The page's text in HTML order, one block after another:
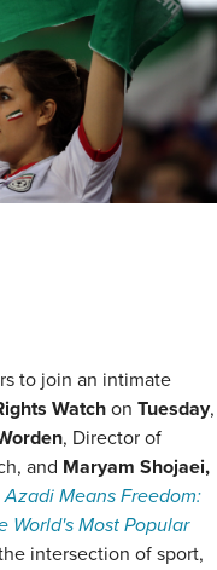
to join an intimate
Watchon Tuesday,
, Director of
and Maryam Shojaei,
Azadi Means Freedom:
World's Most Popular
intersection of sport,